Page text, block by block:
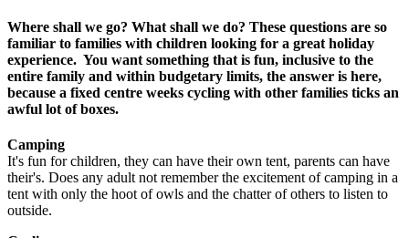
Where shall we go? What shall we do? These questions are so
familiar to families with children looking for a great holiday
experience. You want something that is fun, inclusive to the
entire family and within budgetary limits, the answer is here,
because a fixed centre weeks cycling with other families ticks an
awful lot of boxes.
Camping
It's fun for children, they can have their own tent, parents can have
their's. Does any adult not remember the excitement of camping in a
tent with only the hoot of owls and the chatter of others to listen to
outside.